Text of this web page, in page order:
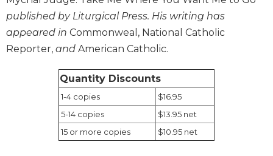
and
Sacramental
published by Liturgical Press. His writing has
appeared in Commonweal, National Catholic
Reporter, and American Catholic.
Quantity Discounts
1-4 copies
$16.95
5-14 copies
$13.95 net
15 or more copies
$10.95 net